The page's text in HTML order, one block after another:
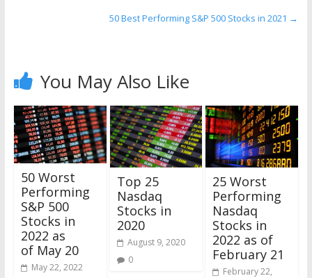
50 Best Performing S&P 500 Stocks in 2021 →
You May Also Like
50 Worst
Performing
S&P 500
Stocks in
2022 as
of May 20
May 22, 2022
Top 25
Nasdaq
Stocks in
2020
August 9, 2020
0
25 Worst
Performing
Nasdaq
Stocks in
2022 as of
February 21
February 22,